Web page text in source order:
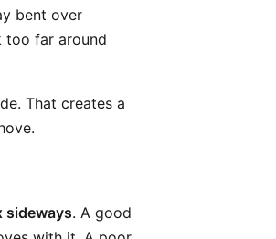
bent over
too far around
That creates a
sideways. A good